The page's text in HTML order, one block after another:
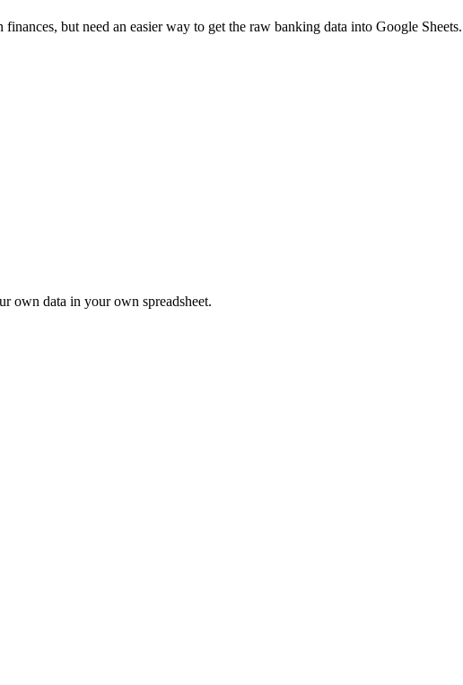
but need an easier way to get the raw banking data into Google Sheets.
own data in your own spreadsheet.